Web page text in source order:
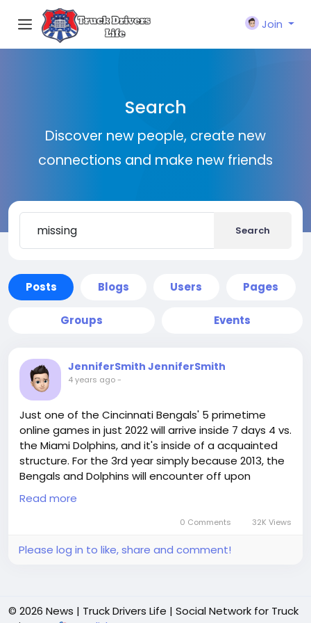
Join
Search
Discover new people, create new
connections and make new friends
Search
Posts Blogs Users Pages
Groups Events
JenniferSmith JenniferSmith
4 years ago-
Just one of the Cincinnati Bengals' 5 primetime
online games in just 2022 will arrive inside 7 days 4 vs.
the Miami Dolphins, and it's inside of a acquainted
structure. For the 3rd year simply because 2013, the
Bengals and Dolphins will encounter off upon
Thursday Evening Soccer. The Bengals missing the
2013 matchup within time beyond regulation within
Miami, then overcome the Dolphins at household
1 of the 2 groups went upon in direction of deliver
Tremendous Bowl getaway and will be just one of
Read more
0 Comments 32K Views
Please log in to like, share and comment!
© 2026 News | Truck Drivers Life | Social Network for Truck